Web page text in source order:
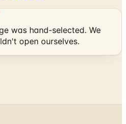
was hand-selected. We
open ourselves.